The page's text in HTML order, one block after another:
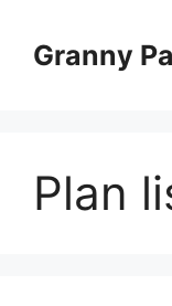
contentGranny
Plan